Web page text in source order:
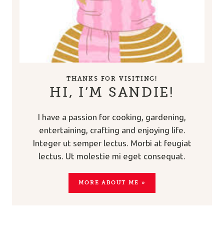
THANKS FOR VISITING!
HI, I’M SANDIE!
I have a passion for cooking, gardening,
entertaining, crafting and enjoying life.
Integer ut semper lectus. Morbi at feugiat
lectus. Ut molestie mi eget consequat.
MORE ABOUT ME »